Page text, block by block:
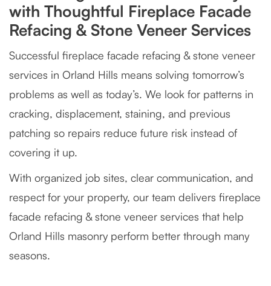
with Thoughtful Fireplace Facade
Refacing & Stone Veneer Services
Successful fireplace facade refacing & stone veneer
services in Orland Hills means solving tomorrow’s
problems as well as today’s. We look for patterns in
cracking, displacement, staining, and previous
patching so repairs reduce future risk instead of
covering it up.
With organized job sites, clear communication, and
respect for your property, our team delivers fireplace
facade refacing & stone veneer services that help
Orland Hills masonry perform better through many
seasons.